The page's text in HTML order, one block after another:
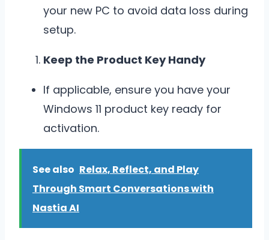
your new PC to avoid data loss during
setup.
Keep the Product Key Handy
If applicable, ensure you have your
Windows 11 product key ready for
activation.
See also Relax, Reflect, and Play
Through Smart Conversations with
Nastia AI